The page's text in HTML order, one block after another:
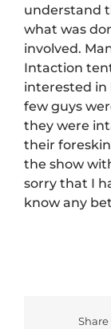
understand
what was
involved.
Intaction
interested in
few guys
they were
their
the show
sorry that I
know any
Share